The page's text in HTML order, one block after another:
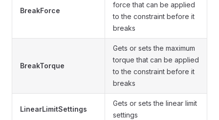
BreakForce
force that can be applied
to the constraint before it
breaks
BreakTorque
Gets or sets the maximum
torque that can be applied
to the constraint before it
breaks
LinearLimitSettings
Gets or sets the linear limit
settings